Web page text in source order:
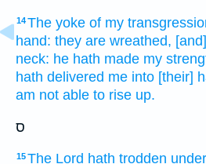
14The yoke of my
hand: they are wreathed,
neck: he hath made my
hath delivered me into [their]
am not able to rise up.
ס
15The Lord hath trodden